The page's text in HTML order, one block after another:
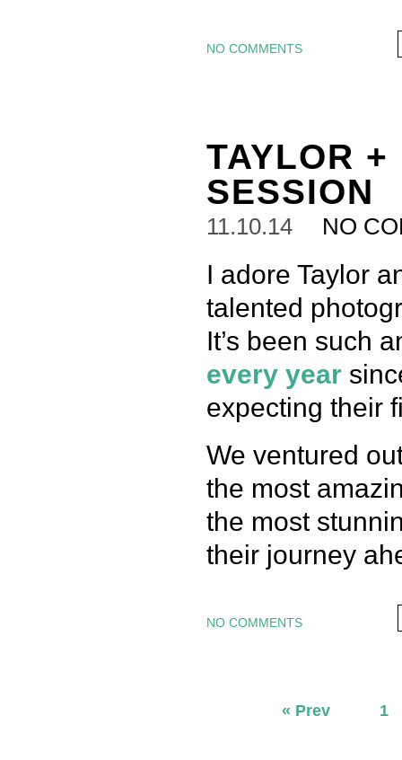
NO COMMENTS
TAYLOR
SESSION
11.10.14 NO
I adore Taylor
talented
It’s been such
every year
expecting their
We ventured
the most
the most
their journey
NO COMMENTS
« Prev 1